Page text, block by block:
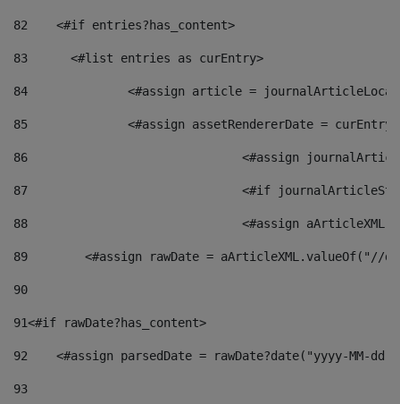
82
    <#if entries?has_content>
83
    	<#list entries as curEntry>
84
<#assign article =
85
<#assign assetRendererDate =
86
<#assign
87
88
<#assign
89
<#assign rawDate = aArticleXML.valueOf("//
90
91<#if rawDate?has_content>
92
<#assign parsedDate = rawDate?date("yyyy-MM-
93